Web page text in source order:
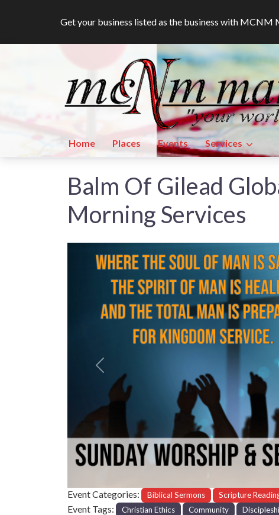
Get your business listed as the business with MCNM
Home Places Events Services
Balm Of Gilead
Morning Services
Previous
Event Categories: Biblical Sermons Scripture
Event Tags: Christian Ethics Community